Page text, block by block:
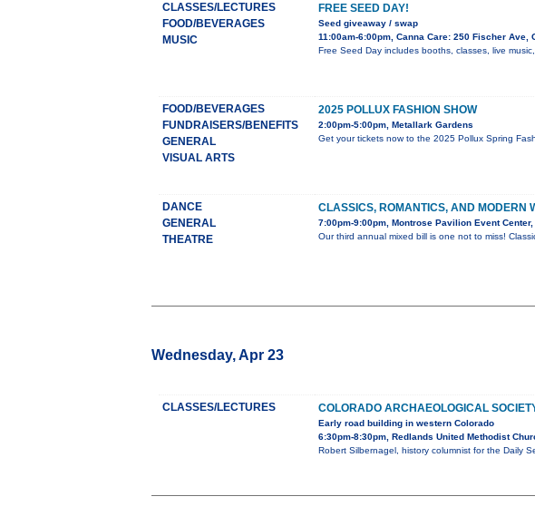
CLASSES/LECTURES
FOOD/BEVERAGES
MUSIC
FREE SEED DAY!
Seed giveaway / swap
11:00am-6:00pm, Canna Care: 250 Fischer Ave,
Free Seed Day includes booths, classes, live
FOOD/BEVERAGES
FUNDRAISERS/BENEFITS
GENERAL
VISUAL ARTS
2025 POLLUX FASHION SHOW
2:00pm-5:00pm, Metallark Gardens
Get your tickets now to the 2025 Pollux Spring
DANCE
GENERAL
THEATRE
CLASSICS, ROMANTICS, AND MODERN
7:00pm-9:00pm, Montrose Pavilion Event
Our third annual mixed bill is one not to miss!
Wednesday, Apr 23
CLASSES/LECTURES COLORADO ARCHAEOLOGICAL
Early road building in western Colorado
6:30pm-8:30pm, Redlands United Methodist
Robert Silbernagel, history columnist for the Daily